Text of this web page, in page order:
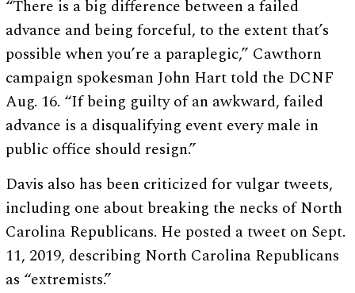
“There is a big difference between a failed
advance and being forceful, to the extent that’s
possible when you’re a paraplegic,” Cawthorn
campaign spokesman John Hart told the DCNF
Aug. 16. “If being guilty of an awkward, failed
advance is a disqualifying event every male in
public office should resign.”
Davis also has been criticized for vulgar tweets,
including one about breaking the necks of North
Carolina Republicans. He posted a tweet on Sept.
11, 2019, describing North Carolina Republicans
as “extremists.”